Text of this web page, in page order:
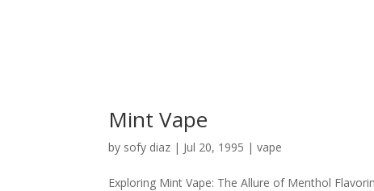
Mint Vape
by sofy diaz | Jul 20, 1995 |vape
Exploring Mint Vape: The Allure of Menthol